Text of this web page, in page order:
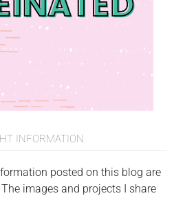
INFORMATION
posted on this blog are
images and projects I share